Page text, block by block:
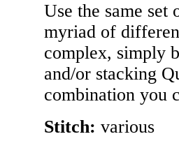
Use the same set
myriad of
complex, simply
and/or stacking
combination you
Stitch: various